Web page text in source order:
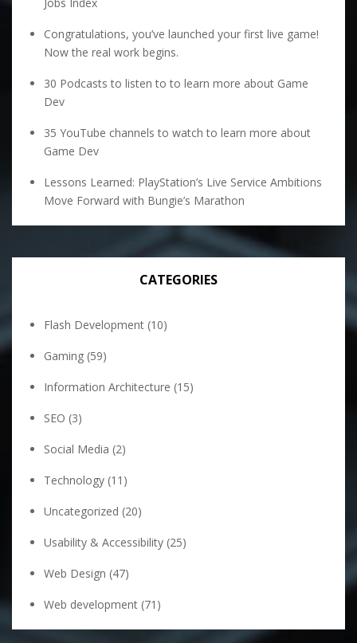
Congratulations, you’ve launched your first live game!
Now the real work begins.
30 Podcasts to listen to to learn more about Game
Dev
35 YouTube channels to watch to learn more about
Game Dev
Lessons Learned: PlayStation’s Live Service Ambitions
Move Forward with Bungie’s Marathon
CATEGORIES
Flash Development (10)
Gaming (59)
Information Architecture (15)
SEO (3)
Social Media (2)
Technology (11)
Uncategorized (20)
Usability & Accessibility (25)
Web Design (47)
Web development (71)